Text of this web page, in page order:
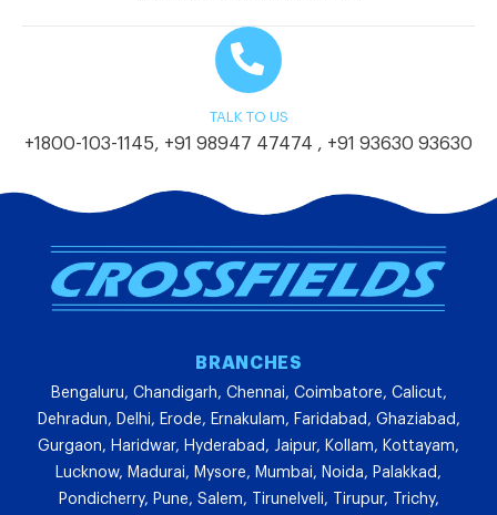
TALK TO US
+1800-103-1145, +91 98947 47474 , +91 93630 93630
BRANCHES
Bengaluru, Chandigarh, Chennai, Coimbatore, Calicut,
Dehradun, Delhi, Erode, Ernakulam, Faridabad, Ghaziabad,
Gurgaon, Haridwar, Hyderabad, Jaipur, Kollam, Kottayam,
Lucknow, Madurai, Mysore, Mumbai, Noida, Palakkad,
Pondicherry, Pune, Salem, Tirunelveli, Tirupur, Trichy,